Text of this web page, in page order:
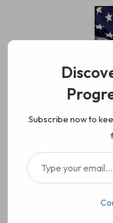
We
science,
Subscribe now to
Type your email…